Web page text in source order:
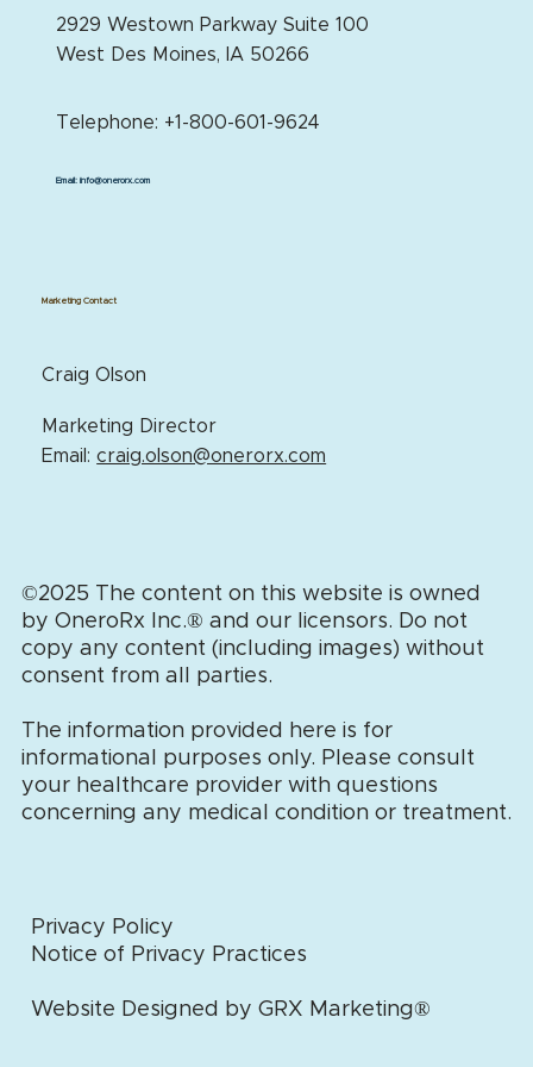
2929 Westown Parkway Suite 100
West Des Moines, IA 50266
Telephone: +1-800-601-9624
Email: info@onerorx.com
Marketing Contact
Craig Olson
Marketing Director
Email:craig.olson@onerorx.com
©2025 The content on this website is owned
by OneroRx Inc.® and our licensors. Do not
copy any content (including images) without
consent from all parties.
The information provided here is for
informational purposes only. Please consult
your healthcare provider with questions
concerning any medical condition or treatment.
Privacy Policy
Notice of Privacy Practices
Website Designed by GRX Marketing®